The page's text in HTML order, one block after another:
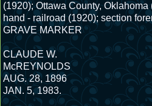
(1920); Ottawa County, Oklahoma
hand - railroad (1920); section
GRAVE MARKER
CLAUDE W.
McREYNOLDS
AUG. 28, 1896
JAN. 5, 1983.